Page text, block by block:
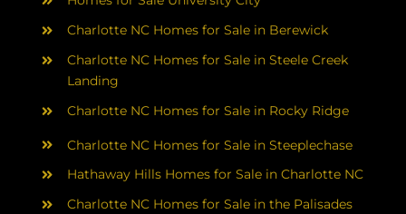
Charlotte NC Homes for Sale in Berewick
Charlotte NC Homes for Sale in Steele Creek
Landing
Charlotte NC Homes for Sale in Rocky Ridge
Charlotte NC Homes for Sale in Steeplechase
Hathaway Hills Homes for Sale in Charlotte NC
Charlotte NC Homes for Sale in the Palisades